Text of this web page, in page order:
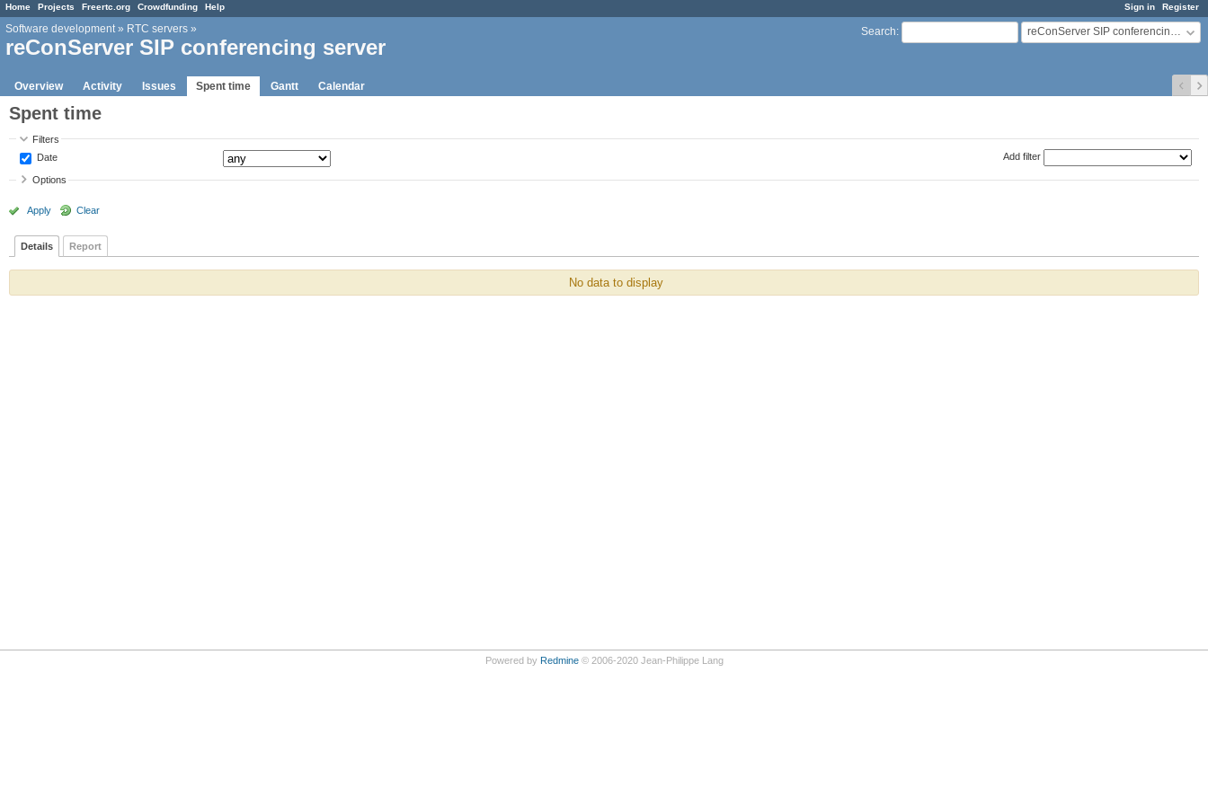
Sign in Register
Home Projects Freertc.org Crowdfunding Help
Search: reConServer SIP conferencing server
Software development» RTC servers »
reConServer SIP conferencing server
Overview Activity Issues Spent time Gantt Calendar
Spent time
Filters
Date
Add filter
Options
Apply Clear
Details Report
No data to display
Powered by Redmine© 2006-2020 Jean-Philippe Lang